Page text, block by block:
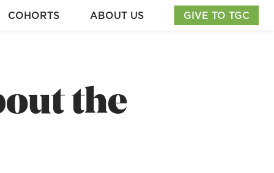
COHORTS ABOUT US GIVE TO TGC
the